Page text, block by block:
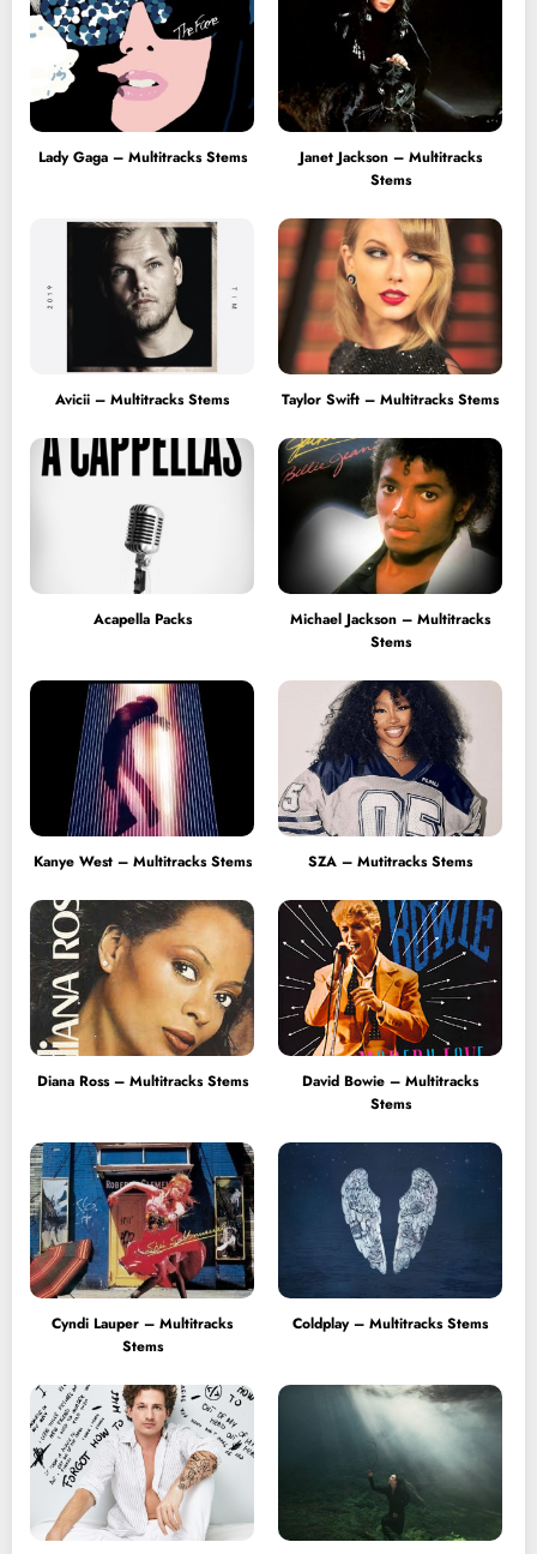
Lady Gaga – Multitracks Stems
Janet Jackson – Multitracks
Stems
Avicii – Multitracks Stems Taylor Swift – Multitracks Stems
Acapella Packs
Michael Jackson – Multitracks
Stems
Kanye West – Multitracks Stems SZA – Mutitracks Stems
Diana Ross – Multitracks Stems
David Bowie – Multitracks
Stems
Cyndi Lauper – Multitracks
Stems
Coldplay – Multitracks Stems